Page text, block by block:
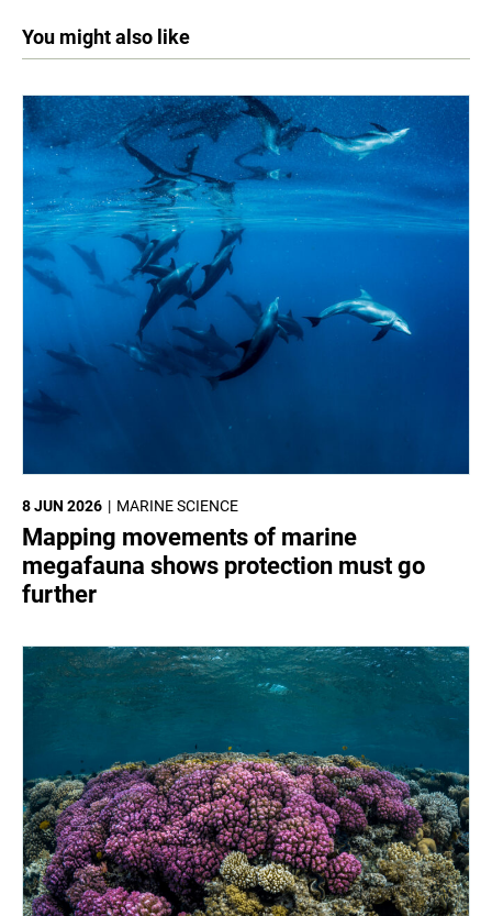
You might also like
MARINE SCIENCE
8 JUN 2026
Mapping movements of marine
megafauna shows protection must go
further